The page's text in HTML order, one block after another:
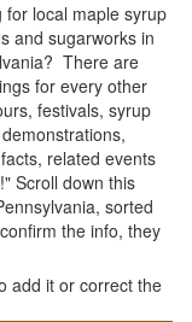
for local maple syrup
and sugarworks in
There are
for every other
festivals, syrup
related events
Scroll down this
sorted
the info, they
add it or correct the